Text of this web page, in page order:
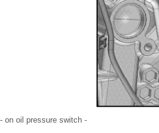
on oil pressure switch -